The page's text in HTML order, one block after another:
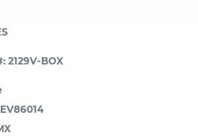
2129V-BOX